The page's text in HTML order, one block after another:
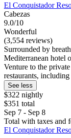
El Conquistador
Cabezas
9.0/10
Wonderful
(3,554 reviews)
Surrounded by
Mediterranean hotel
Venture to the
restaurants,
See less
$322 nightly
$351 total
Sep 7 - Sep 8
Total with taxes and
El Conquistador